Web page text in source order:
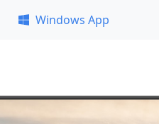
Windows App